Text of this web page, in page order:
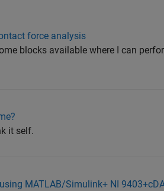
force analysis
blocks available where I can
it self.
MATLAB/Simulink+ NI